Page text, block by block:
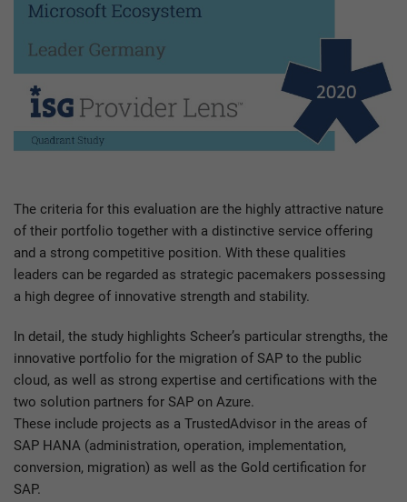
The criteria for this evaluation are the highly attractive nature
of their portfolio together with a distinctive service offering
and a strong competitive position. With these qualities
leaders can be regarded as strategic pacemakers possessing
a high degree of innovative strength and stability.
In detail, the study highlights Scheer’s particular strengths, the
innovative portfolio for the migration of SAP to the public
cloud, as well as strong expertise and certifications with the
two solution partners for SAP on Azure.
These include projects as a TrustedAdvisor in the areas of
SAP HANA (administration, operation, implementation,
conversion, migration) as well as the Gold certification for
SAP.